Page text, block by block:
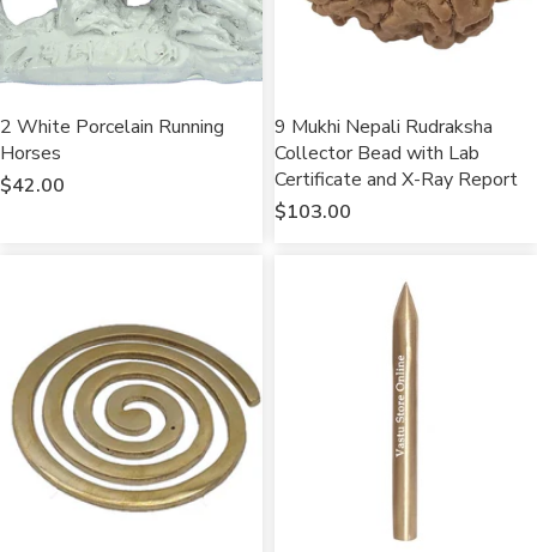
2 White Porcelain Running
Horses
$42.00
9 Mukhi Nepali Rudraksha
Collector Bead with Lab
Certificate and X-Ray Report
$103.00